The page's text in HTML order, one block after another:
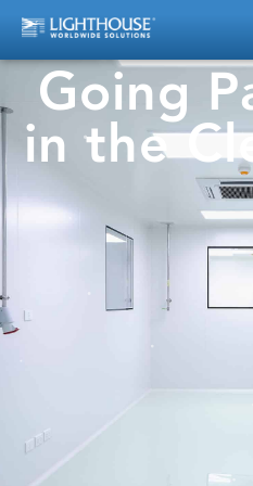
Going
in the